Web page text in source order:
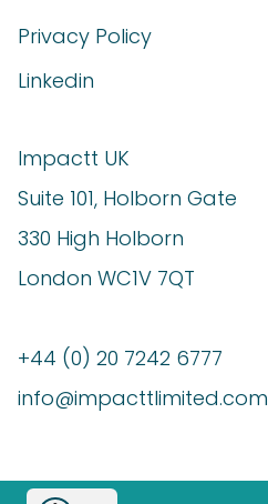
Privacy Policy
Linkedin
Impactt UK
Suite 101, Holborn Gate
330 High Holborn
London WC1V 7QT
+44 (0) 20 7242 6777
info@impacttlimited.com